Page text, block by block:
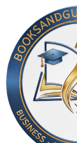
content